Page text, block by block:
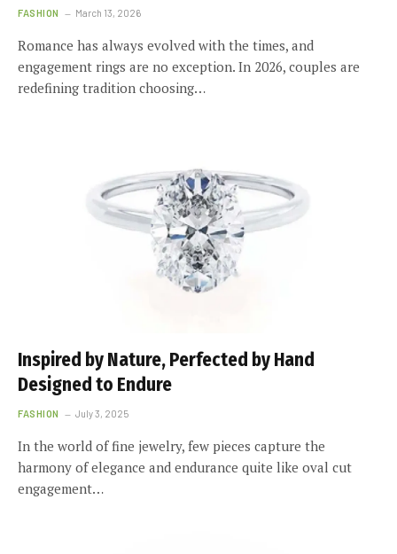
FASHION March 13, 2026
Romance has always evolved with the times, and
engagement rings are no exception. In 2026, couples are
redefining tradition choosing…
Inspired by Nature, Perfected by Hand
Designed to Endure
FASHION July 3, 2025
In the world of fine jewelry, few pieces capture the
harmony of elegance and endurance quite like oval cut
engagement…